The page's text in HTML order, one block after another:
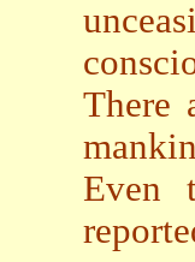
There
Even